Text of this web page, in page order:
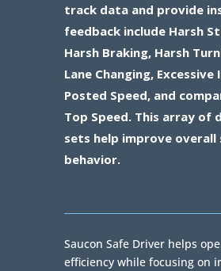
track data and provide
feedback include Harsh
Harsh Braking, Harsh
Lane Changing, Excessive
Posted Speed, and
Top Speed. This array of
sets help improve overall
behavior.
Saucon Safe Driver helps
efficiency while focusing on